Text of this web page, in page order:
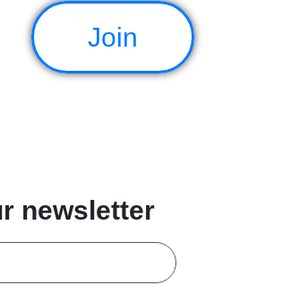
Join
newsletter